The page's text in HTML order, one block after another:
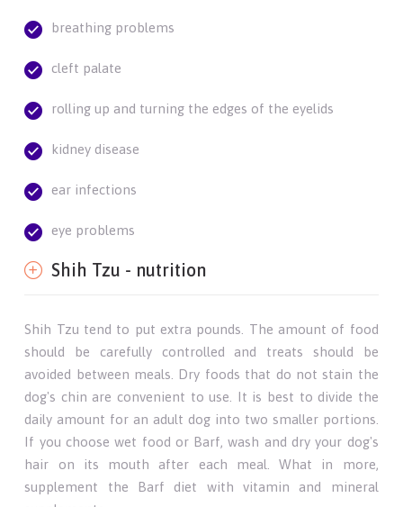
breathing problems
cleft palate
rolling up and turning the edges of the eyelids
kidney disease
ear infections
eye problems
Shih Tzu - nutrition
Shih Tzu tend to put extra pounds. The amount of food
should be carefully controlled and treats should be
avoided between meals. Dry foods that do not stain the
dog's chin are convenient to use. It is best to divide the
daily amount for an adult dog into two smaller portions.
If you choose wet food or Barf, wash and dry your dog's
hair on its mouth after each meal. What in more,
supplement the Barf diet with vitamin and mineral